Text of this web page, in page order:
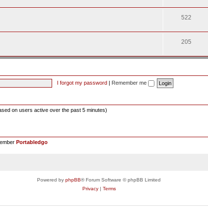
522
205
I forgot my password | Remember me
on users active over the past 5 minutes)
Portabledgo
Powered by phpBB® Forum Software © phpBB Limited
Privacy| Terms